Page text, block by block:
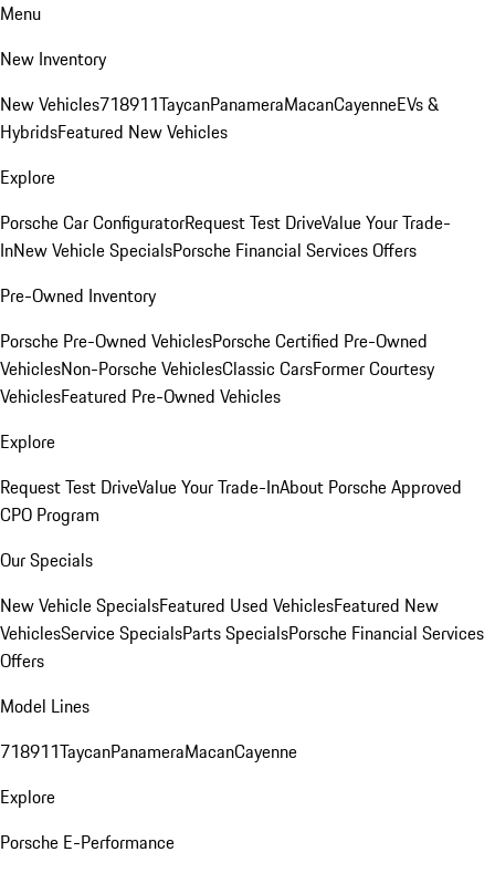
Menu
New Inventory
New Vehicles718911TaycanPanameraMacanCayenneEVs &
HybridsFeatured New Vehicles
Explore
Porsche Car ConfiguratorRequest Test DriveValue Your Trade-
InNew Vehicle SpecialsPorsche Financial Services Offers
Pre-Owned Inventory
Porsche Pre-Owned VehiclesPorsche Certified Pre-Owned
VehiclesNon-Porsche VehiclesClassic CarsFormer Courtesy
VehiclesFeatured Pre-Owned Vehicles
Explore
Request Test DriveValue Your Trade-InAbout Porsche Approved
CPO Program
Our Specials
New Vehicle SpecialsFeatured Used VehiclesFeatured New
VehiclesService SpecialsParts SpecialsPorsche Financial Services
Offers
Model Lines
718911TaycanPanameraMacanCayenne
Explore
Porsche E-Performance